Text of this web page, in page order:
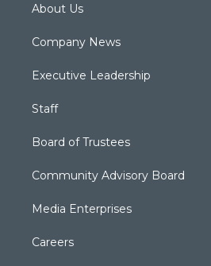
About Us
Company News
Executive Leadership
Staff
Board of Trustees
Community Advisory Board
Media Enterprises
Careers